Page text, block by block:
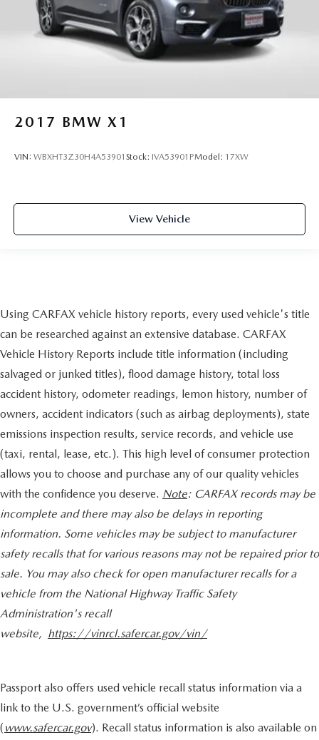
2017 BMW X1
VIN: WBXHT3Z30H4A53901 Stock: IVA53901PModel: 17XW
View Vehicle
Using CARFAX vehicle history reports, every used vehicle's title
can be researched against an extensive database. CARFAX
Vehicle History Reports include title information (including
salvaged or junked titles), flood damage history, total loss
accident history, odometer readings, lemon history, number of
owners, accident indicators (such as airbag deployments), state
emissions inspection results, service records, and vehicle use
(taxi, rental, lease, etc.). This high level of consumer protection
allows you to choose and purchase any of our quality vehicles
with the confidence you deserve. Note: CARFAX records may be
incomplete and there may also be delays in reporting
information. Some vehicles may be subject to manufacturer
safety recalls that for various reasons may not be repaired prior to
sale. You may also check for open manufacturer recalls for a
vehicle from the National Highway Traffic Safety
Administration's recall
website, https://vinrcl.safercar.gov/vin/
Passport also offers used vehicle recall status information via a
link to the U.S. government’s official website
( www.safercar.gov). Recall status information is also available on